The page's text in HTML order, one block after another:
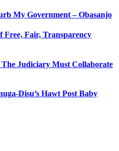
My Government – Obasanjo
Free, Fair, Transparency
Judiciary Must Collaborate
Disu’s Hawt Post Baby